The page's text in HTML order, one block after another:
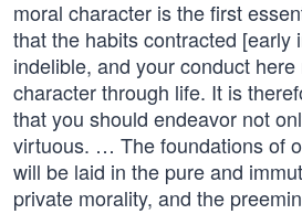
moral character is the first
that the habits contracted [early
indelible, and your conduct
character through life. It is
that you should endeavor not
virtuous. … The foundations of
will be laid in the pure and
private morality, and the